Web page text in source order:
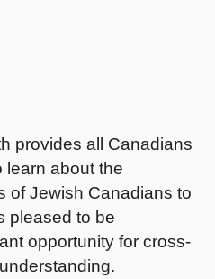
provides all Canadians
learn about the
of Jewish Canadians to
pleased to be
opportunity for cross-